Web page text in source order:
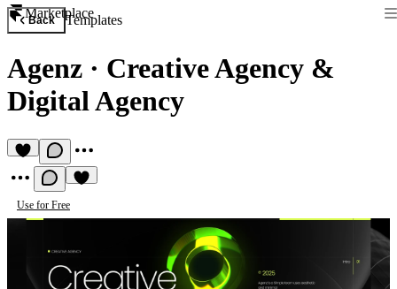
Marketplace
Back Templates
Agenz · Creative Agency &
Digital Agency
Use for Free